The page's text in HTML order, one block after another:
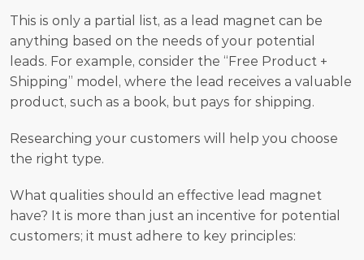
This is only a partial list, as a lead magnet can be
anything based on the needs of your potential
leads. For example, consider the “Free Product +
Shipping” model, where the lead receives a valuable
product, such as a book, but pays for shipping.
Researching your customers will help you choose
the right type.
What qualities should an effective lead magnet
have? It is more than just an incentive for potential
customers; it must adhere to key principles: